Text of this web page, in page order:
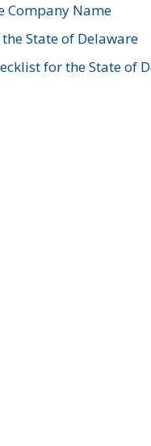
Company Name
State of Delaware
for the State of